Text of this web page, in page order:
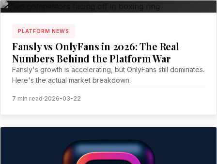
PLATFORM NEWS
Fansly vs OnlyFans in 2026: The Real
Numbers Behind the Platform War
Fansly's growth is accelerating, but OnlyFans still dominates.
Here's the actual market breakdown.
7 min read·2026-03-22